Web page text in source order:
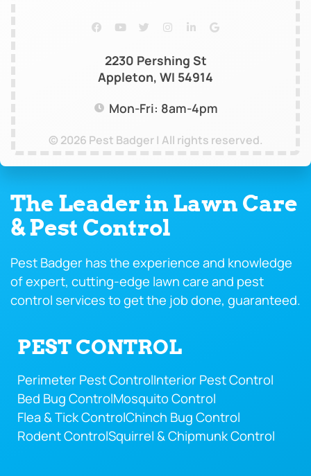
2230 Pershing St
Appleton, WI 54914
Mon-Fri: 8am-4pm
© 2026 Pest Badger | All rights reserved.
The Leader in Lawn Care
& Pest Control
Pest Badger has the experience and knowledge
of expert, cutting-edge lawn care and pest
control services to get the job done, guaranteed.
PEST CONTROL
Perimeter Pest ControlInterior Pest Control
Bed Bug ControlMosquito Control
Flea & Tick ControlChinch Bug Control
Rodent ControlSquirrel & Chipmunk Control